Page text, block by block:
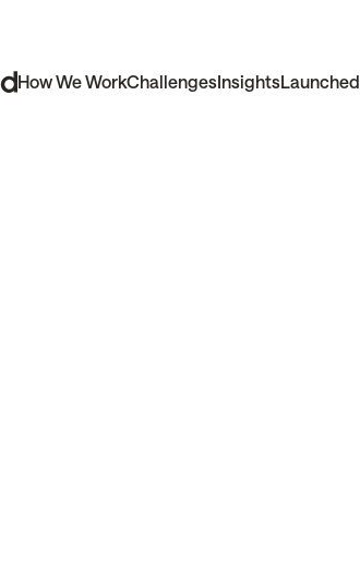
How We WorkChallengesInsightsLaunched